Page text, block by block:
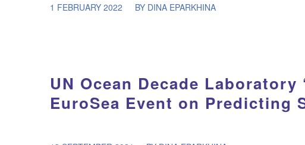
1 FEBRUARY 2022 BY DINA EPARKHINA
UN Ocean Decade Laboratory
EuroSea Event on Predicting